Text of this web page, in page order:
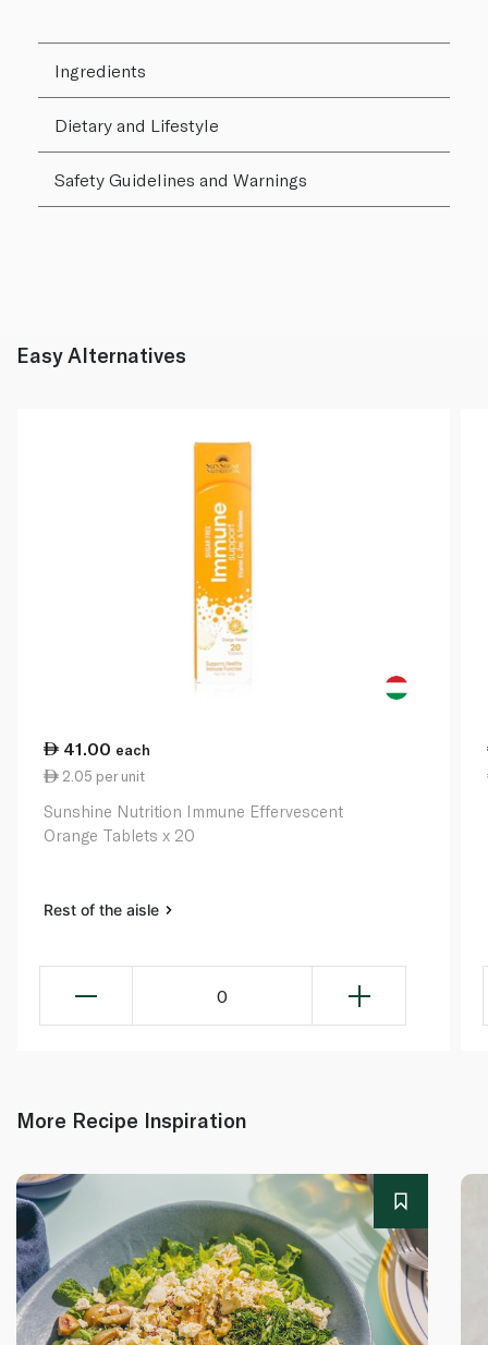
Ingredients
Dietary and Lifestyle
Safety Guidelines and Warnings
Easy Alternatives
41.00 each
2.05 per unit
Sunshine Nutrition Immune Effervescent
Orange Tablets x 20
Rest of the aisle
0
More Recipe Inspiration